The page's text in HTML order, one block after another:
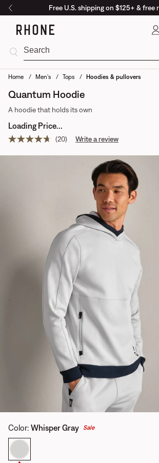
Free U.S. shipping on $125+ & free
Home Men's Tops Hoodies & pullovers
Quantum Hoodie
A hoodie that holds its own
Loading Price...
Read
(20) Write a review
Color: Whisper Gray Sale